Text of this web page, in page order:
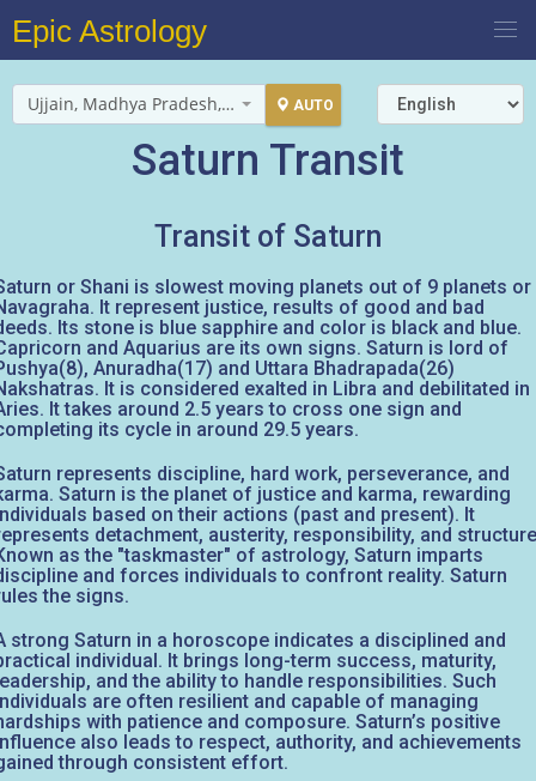
Epic Astrology
Ujjain, Madhya Pradesh, India AUTO
Saturn Transit
Transit of Saturn
or Shani is slowest moving planets out of 9 planets or
It represent justice, results of good and bad
Its stone is blue sapphire and color is black and blue.
and Aquarius are its own signs. Saturn is lord of
Anuradha(17) and Uttara Bhadrapada(26)
It is considered exalted in Libra and debilitated in
It takes around 2.5 years to cross one sign and
its cycle in around 29.5 years.
represents discipline, hard work, perseverance, and
Saturn is the planet of justice and karma, rewarding
based on their actions (past and present). It
detachment, austerity, responsibility, and
as the "taskmaster" of astrology, Saturn imparts
and forces individuals to confront reality. Saturn
the signs.
strong Saturn in a horoscope indicates a disciplined and
individual. It brings long-term success, maturity,
and the ability to handle responsibilities. Such
are often resilient and capable of managing
with patience and composure. Saturn’s positive
also leads to respect, authority, and achievements
through consistent effort.